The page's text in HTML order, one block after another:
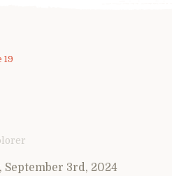
19
September 3rd, 2024